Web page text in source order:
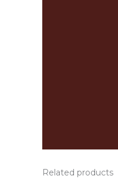
Related products